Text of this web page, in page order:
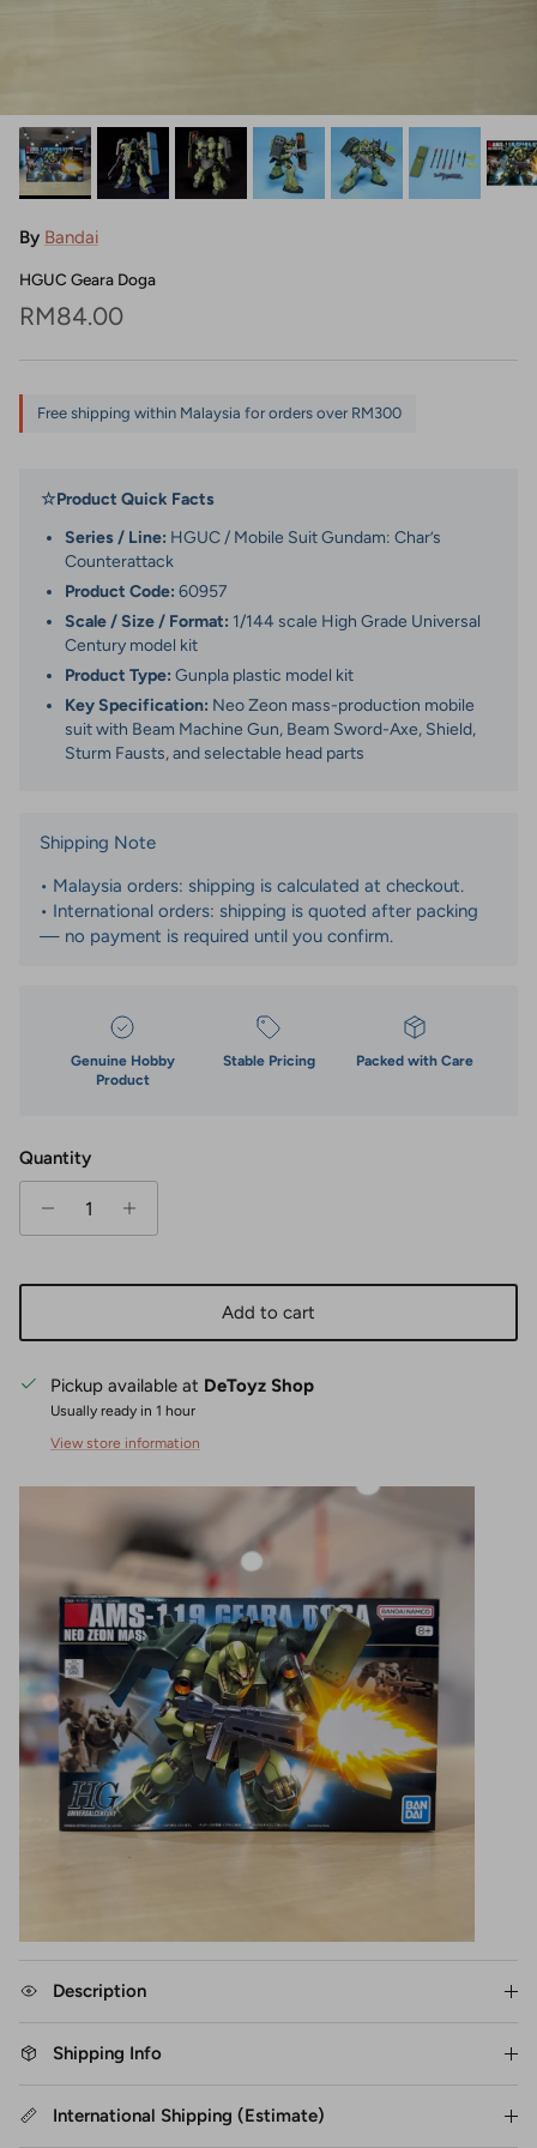
By Bandai
HGUC Geara Doga
Regular price
RM84.00
Free shipping within Malaysia for orders over RM300
☆Product Quick Facts
Series / Line: HGUC / Mobile Suit Gundam: Char’s
Counterattack
Product Code: 60957
Scale / Size / Format: 1/144 scale High Grade Universal
Century model kit
Product Type: Gunpla plastic model kit
Key Specification: Neo Zeon mass-production mobile
suit with Beam Machine Gun, Beam Sword-Axe, Shield,
Sturm Fausts, and selectable head parts
Shipping Note
• Malaysia orders: shipping is calculated at checkout.
• International orders: shipping is quoted after packing
— no payment is required until you confirm.
Genuine Hobby
Product
Stable Pricing Packed with Care
Quantity
Add to cart
Pickup available at DeToyz Shop
Usually ready in 1 hour
View store information
Description
Shipping Info
International Shipping (Estimate)